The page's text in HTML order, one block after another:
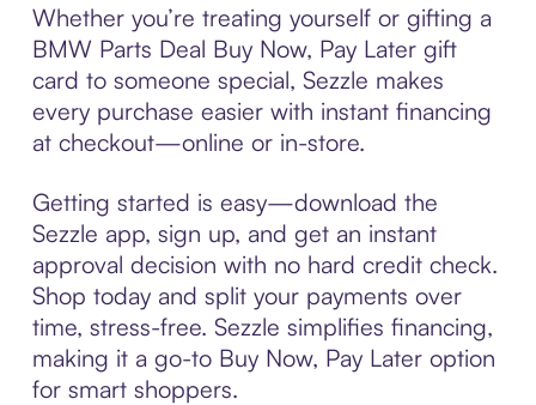
Whether you’re treating yourself or gifting a
BMW Parts Deal Buy Now, Pay Later gift
card to someone special, Sezzle makes
every purchase easier with instant financing
at checkout—online or in-store.
Getting started is easy—download the
Sezzle app, sign up, and get an instant
approval decision with no hard credit check.
Shop today and split your payments over
time, stress-free. Sezzle simplifies financing,
making it a go-to Buy Now, Pay Later option
for smart shoppers.